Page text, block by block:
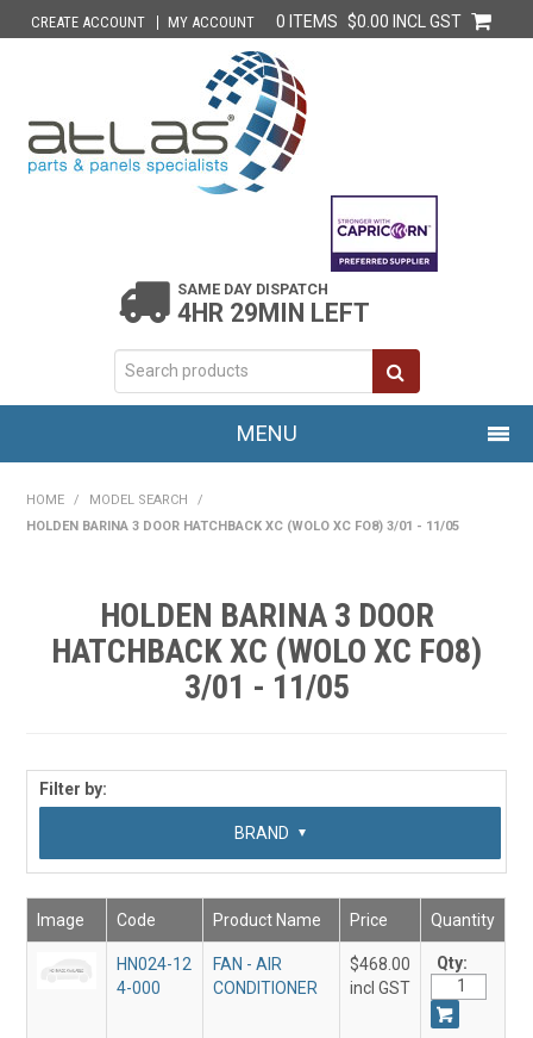
CREATE ACCOUNT MY ACCOUNT 0 ITEMS $0.00 INCL GST
SAME DAY DISPATCH
4HR 29MIN LEFT
MENU
EXPRESS SEARCH
FEATURED PRODUCTS
HOME / MODEL SEARCH
/
HOLDEN BARINA 3 DOOR HATCHBACK XC (WOLO XC FO8) 3/01 - 11/05
HOLDEN BARINA 3 DOOR
HATCHBACK XC (WOLO XC FO8)
3/01 - 11/05
Filter by:
SUB CATEGORY
BRAND
Image Code Product Name Price Quantity
HN024-12
4-000
FAN - AIR
CONDITIONER
$468.00
incl GST
Qty: